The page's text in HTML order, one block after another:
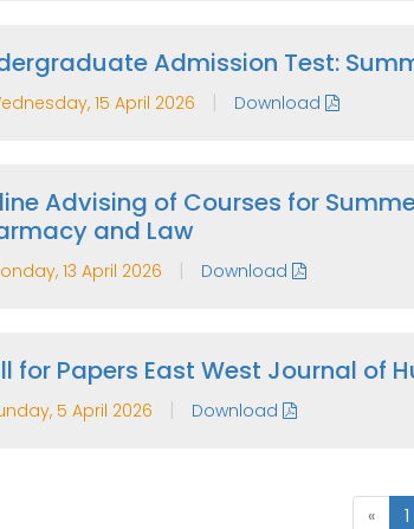
Admission Test:
15 April 2026 | Download
Advising of Courses for
and Law
13 April 2026 | Download
for Papers East West Journal of
5 April 2026 | Download
« 1